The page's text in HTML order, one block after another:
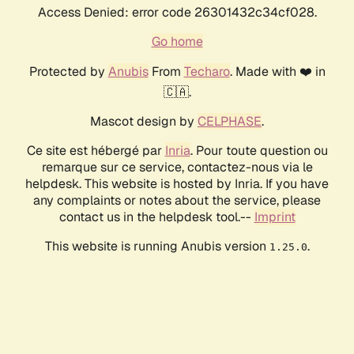
Access Denied: error code 26301432c34cf028.
Go home
Protected by AnubisFrom Techaro. Made with ❤️ in
🇨🇦.
Mascot design by CELPHASE.
Ce site est hébergé par Inria. Pour toute question ou
remarque sur ce service, contactez-nous via le
helpdesk. This website is hosted by Inria. If you have
any complaints or notes about the service, please
contact us in the helpdesk tool.-- Imprint
This website is running Anubis version 1.25.0.